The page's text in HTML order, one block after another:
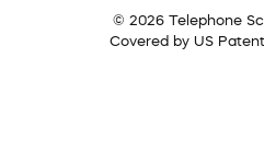
© 2026 Telephone
Covered by US